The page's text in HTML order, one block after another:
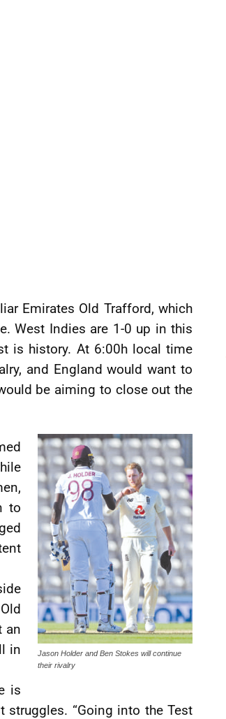
Emirates Old Trafford, which
West Indies are 1-0 up in this
is history. At 6:00h local time
and England would want to
be aiming to close out the
Jason Holder and Ben Stokes will continue
their rivalry
to
an
in
is
struggles. “Going into the Test